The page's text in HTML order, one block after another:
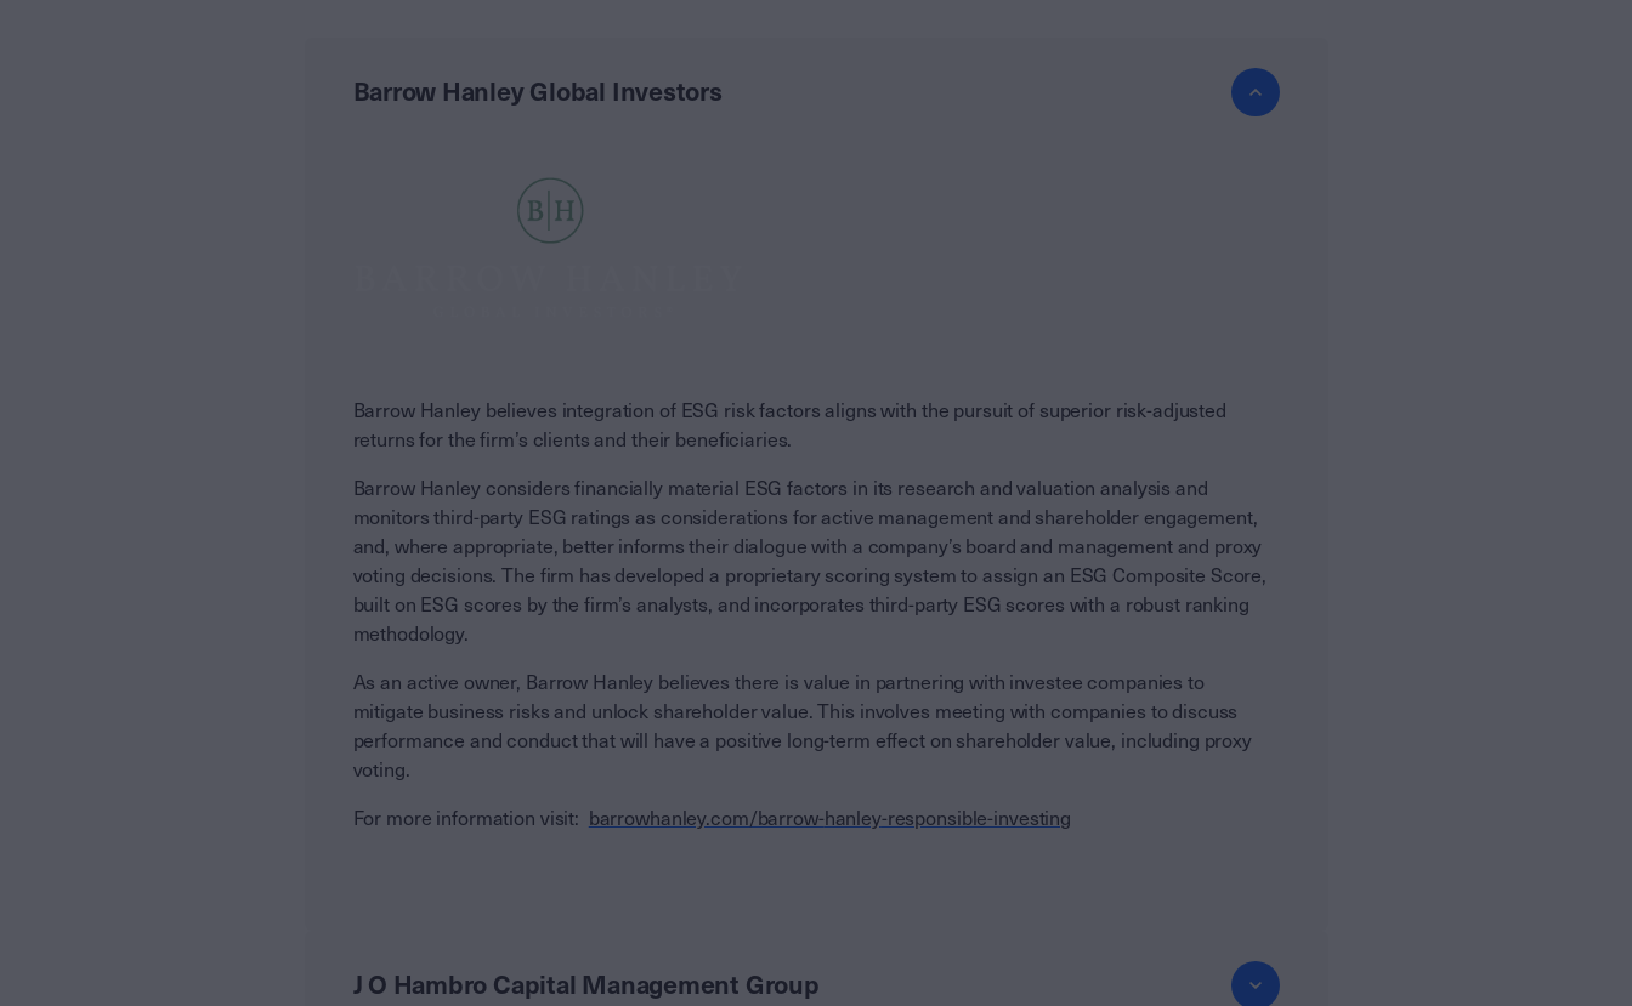
Barrow Hanley Global Investors
Barrow Hanley believes integration of ESG risk factors aligns with the pursuit of superior risk-adjusted
returns for the firm’s clients and their beneficiaries.
Barrow Hanley considers financially material ESG factors in its research and valuation analysis and
monitors third-party ESG ratings as considerations for active management and shareholder engagement,
and, where appropriate, better informs their dialogue with a company’s board and management and proxy
voting decisions. The firm has developed a proprietary scoring system to assign an ESG Composite Score,
built on ESG scores by the firm’s analysts, and incorporates third-party ESG scores with a robust ranking
methodology.
As an active owner, Barrow Hanley believes there is value in partnering with investee companies to
mitigate business risks and unlock shareholder value. This involves meeting with companies to discuss
performance and conduct that will have a positive long-term effect on shareholder value, including proxy
voting.
For more information visit: barrowhanley.com/barrow-hanley-responsible-investing
J O Hambro Capital Management Group